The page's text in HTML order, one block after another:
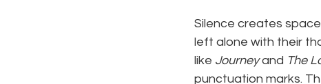
Silence creates
left alone with their
like Journey and The
punctuation marks.